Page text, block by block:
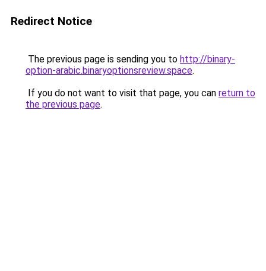
Redirect Notice
The previous page is sending you to http://binary-
option-arabic.binaryoptionsreview.space.
If you do not want to visit that page, you can return to
the previous page.